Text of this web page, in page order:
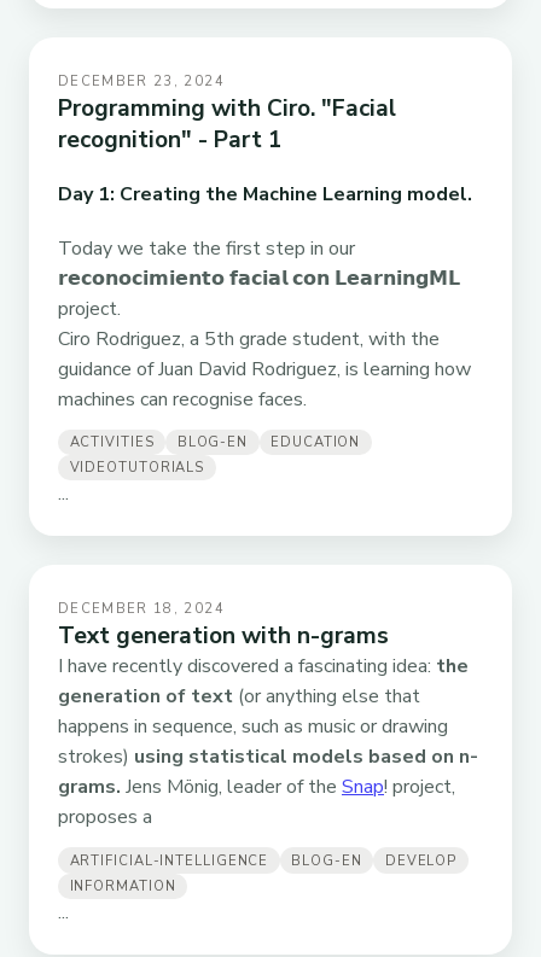
DECEMBER 23, 2024
Programming with Ciro. "Facial
recognition" - Part 1
Day 1: Creating the Machine Learning model.
Today we take the first step in our
𝗿𝗲𝗰𝗼𝗻𝗼𝗰𝗶𝗺𝗶𝗲𝗻𝘁𝗼 𝗳𝗮𝗰𝗶𝗮𝗹 𝗰𝗼𝗻 𝗟𝗲𝗮𝗿𝗻𝗶𝗻𝗴𝗠𝗟
project.
Ciro Rodriguez, a 5th grade student, with the
guidance of Juan David Rodriguez, is learning how
machines can recognise faces.
ACTIVITIES BLOG-EN
EDUCATION
VIDEOTUTORIALS
...
DECEMBER 18, 2024
Text generation with n-grams
I have recently discovered a fascinating idea: the
generation of text (or anything else that
happens in sequence, such as music or drawing
strokes) using statistical models based on n-
grams. Jens Mönig, leader of the Snap! project,
proposes a
ARTIFICIAL-INTELLIGENCE BLOG-EN
DEVELOP
INFORMATION
...